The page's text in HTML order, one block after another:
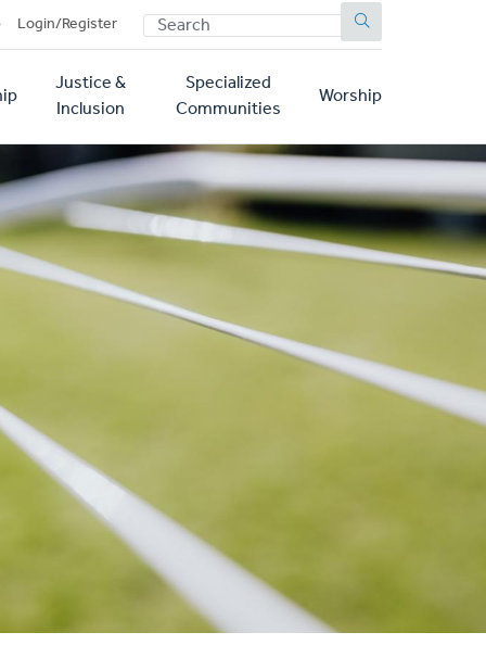
Login/Register SEARCH
Justice &
Inclusion
Specialized
Communities
Worship